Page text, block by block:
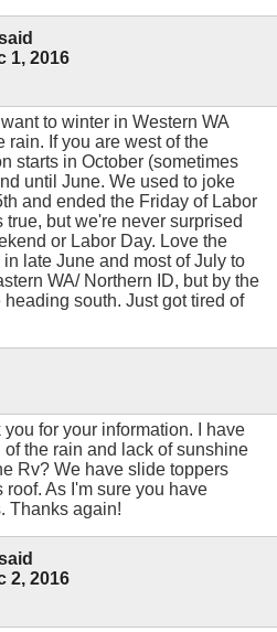
1, 2016
to winter in Western WA
rain. If you are west of the
starts in October (sometimes
until June. We used to joke
and ended the Friday of Labor
but we're never surprised
or Labor Day. Love the
late June and most of July to
WA/ Northern ID, but by the
south. Just got tired of
for your information. I have
the rain and lack of sunshine
Rv? We have slide toppers
As I'm sure you have
Thanks again!
2, 2016